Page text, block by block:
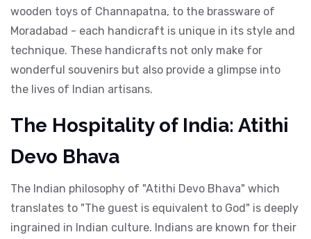
wooden toys of Channapatna, to the brassware of
Moradabad - each handicraft is unique in its style and
technique. These handicrafts not only make for
wonderful souvenirs but also provide a glimpse into
the lives of Indian artisans.
The Hospitality of India: Atithi
Devo Bhava
The Indian philosophy of "Atithi Devo Bhava" which
translates to "The guest is equivalent to God" is deeply
ingrained in Indian culture. Indians are known for their